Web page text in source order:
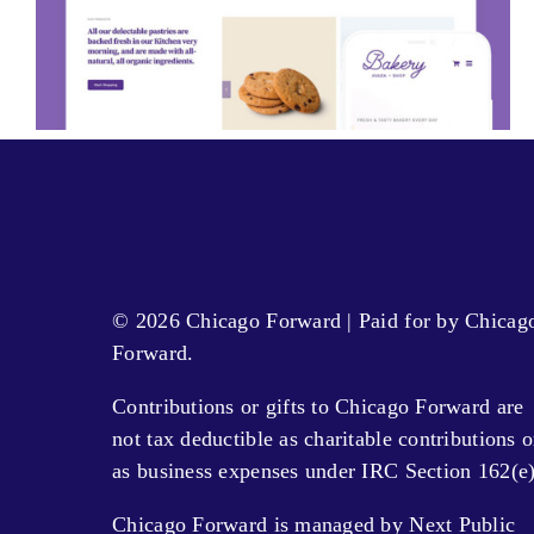
© 2026 Chicago Forward | Paid for by
Forward.
Contributions or gifts to Chicago Forward are
not tax deductible as charitable contributions
as business expenses under IRC Section
Chicago Forward is managed by Next Public